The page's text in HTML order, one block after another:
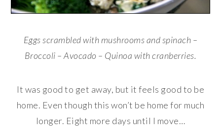
Eggs scrambled with mushrooms and spinach –
Broccoli – Avocado – Quinoa with cranberries.
It was good to get away, but it feels good to be
home. Even though this won’t be home for much
longer. Eight more days until I move…